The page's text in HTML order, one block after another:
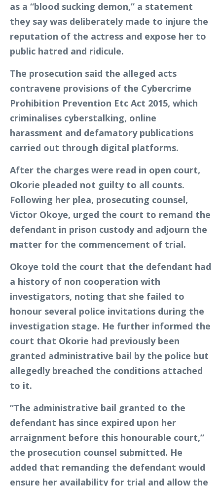
as a “blood sucking demon,” a statement
they say was deliberately made to injure the
reputation of the actress and expose her to
public hatred and ridicule.
The prosecution said the alleged acts
contravene provisions of the Cybercrime
Prohibition Prevention Etc Act 2015, which
criminalises cyberstalking, online
harassment and defamatory publications
carried out through digital platforms.
After the charges were read in open court,
Okorie pleaded not guilty to all counts.
Following her plea, prosecuting counsel,
Victor Okoye, urged the court to remand the
defendant in prison custody and adjourn the
matter for the commencement of trial.
Okoye told the court that the defendant had
a history of non cooperation with
investigators, noting that she failed to
honour several police invitations during the
investigation stage. He further informed the
court that Okorie had previously been
granted administrative bail by the police but
allegedly breached the conditions attached
to it.
“The administrative bail granted to the
defendant has since expired upon her
arraignment before this honourable court,”
the prosecution counsel submitted. He
added that remanding the defendant would
ensure her availability for trial and allow the